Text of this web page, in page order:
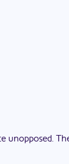
unopposed.